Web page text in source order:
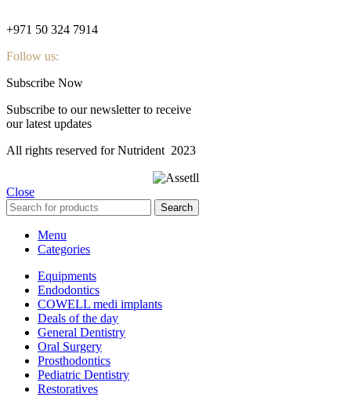
+971 50 324 7914
Follow us:
Subscribe Now
Subscribe to our newsletter to receive
our latest updates
All rights reserved for Nutrident 2023
Close
Search
Menu
Categories
Equipments
Endodontics
COWELL medi implants
Deals of the day
General Dentistry
Oral Surgery
Prosthodontics
Pediatric Dentistry
Restoratives